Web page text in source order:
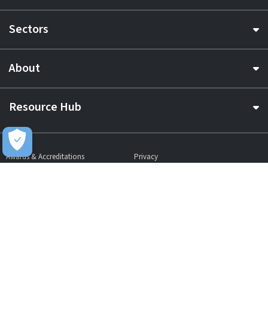
Sectors
About
Resource Hub
Awards & Accreditations
Privacy